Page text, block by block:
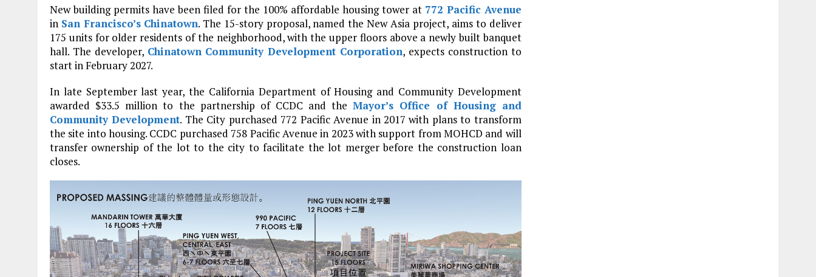
New building permits have been filed for the 100% affordable housing tower at 772 Pacific Avenue
in San Francisco’s Chinatown. The 15-story proposal, named the New Asia project, aims to deliver
175 units for older residents of the neighborhood, with the upper floors above a newly built banquet
hall. The developer, Chinatown Community Development Corporation, expects construction to
start in February 2027.
In late September last year, the California Department of Housing and Community Development
awarded $33.5 million to the partnership of CCDC and theMayor’s Office of Housing and
Community Development. The City purchased 772 Pacific Avenue in 2017 with plans to transform
the site into housing. CCDC purchased 758 Pacific Avenue in 2023 with support from MOHCD and will
transfer ownership of the lot to the city to facilitate the lot merger before the construction loan
closes.